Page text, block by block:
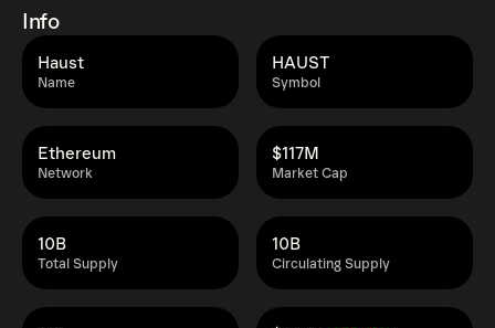
Info
Name
Haust
Symbol
HAUST
Network
Ethereum
Market Cap
$117M
Total Supply
10B
Circulating Supply
10B